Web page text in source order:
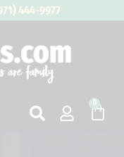
444-9977
0
Cart